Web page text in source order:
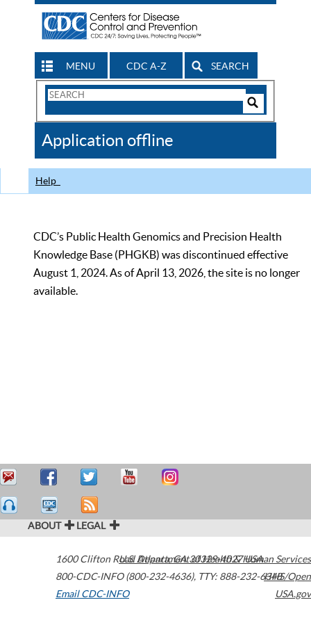
MENU CDC A-Z SEARCH
Search
CDC
Application offline
Help
CDC’s Public Health Genomics and Precision Health
Knowledge Base (PHGKB) was discontinued effective
August 1, 2024. As of April 13, 2026, the site is no longer
available.
ABOUT LEGAL
1600 Clifton Road Atlanta,GA30329-4027USA
800-CDC-INFO (800-232-4636), TTY: 888-232-6348
Email CDC-INFO
U.S. Department of Health & Human Services
HHS/Open
USA.gov